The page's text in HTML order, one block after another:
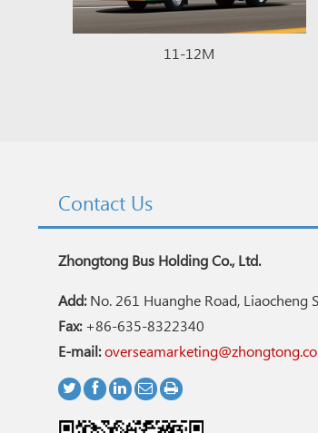
11-12M
Contact Us
Zhongtong Bus Holding Co., Ltd.
Add:No. 261 Huanghe Road, Liaocheng
Fax:+86-635-8322340
E-mail: